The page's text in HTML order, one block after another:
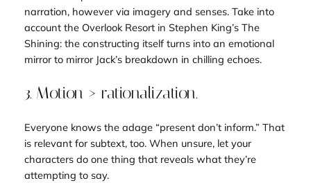
narration, however via imagery and senses. Take into
account the Overlook Resort in Stephen King’s The
Shining: the constructing itself turns into an emotional
mirror to mirror Jack’s breakdown in chilling echoes.
3. Motion > rationalization.
Everyone knows the adage “present don’t inform.” That
is relevant for subtext, too. When unsure, let your
characters do one thing that reveals what they’re
attempting to say.